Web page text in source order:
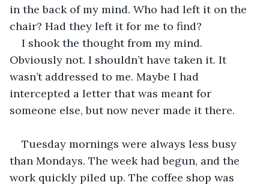
in the back of my mind. Who had left it on the
chair? Had they left it for me to find?
I shook the thought from my mind.
Obviously not. I shouldn’t have taken it. It
wasn’t addressed to me. Maybe I had
intercepted a letter that was meant for
someone else, but now never made it there.
Tuesday mornings were always less busy
than Mondays. The week had begun, and the
work quickly piled up. The coffee shop was